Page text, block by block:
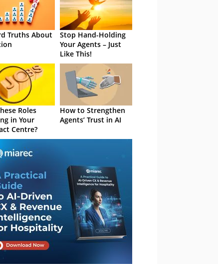
Truths About
Stop Hand-Holding
Your Agents – Just
Like This!
Roles
in Your
Centre?
How to Strengthen
Agents’ Trust in AI